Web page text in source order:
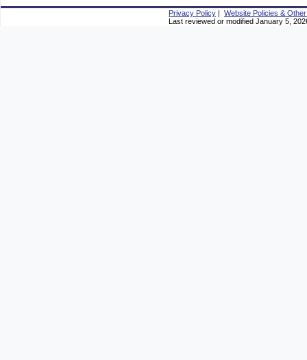
Privacy Policy | Website Policies &
Last reviewed or modified January 5,